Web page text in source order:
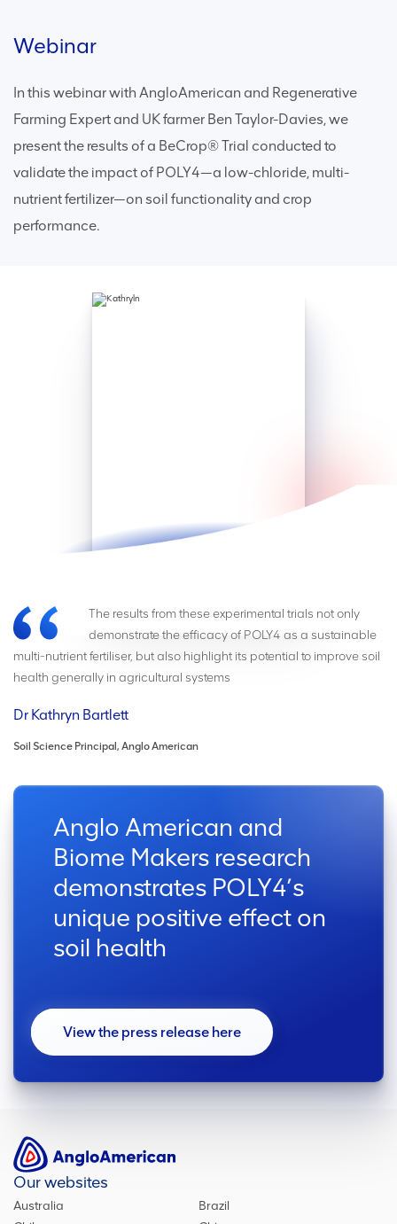
Webinar
In this webinar with AngloAmerican and Regenerative
Farming Expert and UK farmer Ben Taylor-Davies, we
present the results of a BeCrop® Trial conducted to
validate the impact of POLY4—a low-chloride, multi-
nutrient fertilizer—on soil functionality and crop
performance.
The results from these experimental trials not only
demonstrate the efficacy of POLY4 as a sustainable
multi-nutrient fertiliser, but also highlight its potential to improve soil
health generally in agricultural systems
Dr Kathryn Bartlett
Soil Science Principal, Anglo American
Anglo American and
Biome Makers research
demonstrates POLY4’s
unique positive effect on
soil health
View the press release here
Our websites
Australia
Brazil